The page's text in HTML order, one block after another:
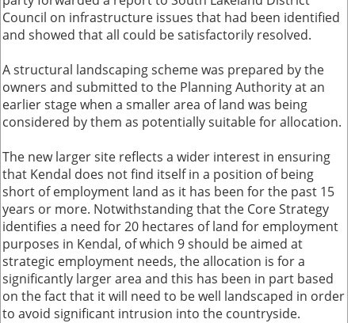
Council on infrastructure issues that had been identified
and showed that all could be satisfactorily resolved.
A structural landscaping scheme was prepared by the
owners and submitted to the Planning Authority at an
earlier stage when a smaller area of land was being
considered by them as potentially suitable for allocation.
The new larger site reflects a wider interest in ensuring
that Kendal does not find itself in a position of being
short of employment land as it has been for the past 15
years or more. Notwithstanding that the Core Strategy
identifies a need for 20 hectares of land for employment
purposes in Kendal, of which 9 should be aimed at
strategic employment needs, the allocation is for a
significantly larger area and this has been in part based
on the fact that it will need to be well landscaped in order
to avoid significant intrusion into the countryside.